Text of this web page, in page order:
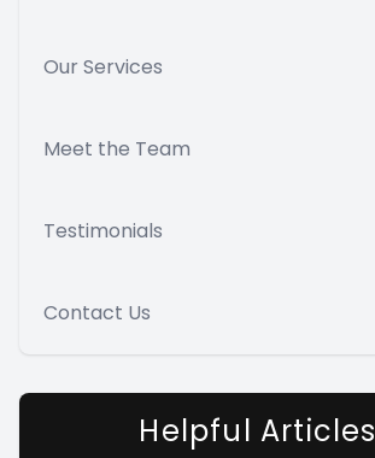
Our Services
Meet the Team
Testimonials
Contact Us
Helpful Articles